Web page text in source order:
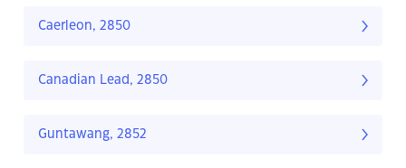
Caerleon, 2850
Canadian Lead, 2850
Guntawang, 2852